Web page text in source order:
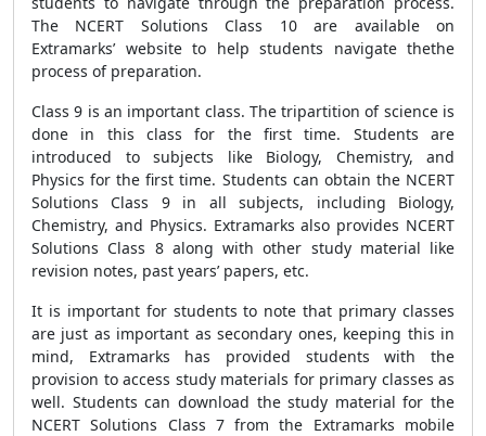
The NCERT Solutions Class 10 are available on
Extramarks’ website to help students navigate thethe
process of preparation.
Class 9 is an important class. The tripartition of science is
done in this class for the first time. Students are
introduced to subjects like Biology, Chemistry, and
Physics for the first time. Students can obtain the NCERT
Solutions Class 9 in all subjects, including Biology,
Chemistry, and Physics. Extramarks also provides NCERT
Solutions Class 8 along with other study material like
revision notes, past years’ papers, etc.
It is important for students to note that primary classes
are just as important as secondary ones, keeping this in
mind, Extramarks has provided students with the
provision to access study materials for primary classes as
well. Students can download the study material for the
NCERT Solutions Class 7 from the Extramarks mobile